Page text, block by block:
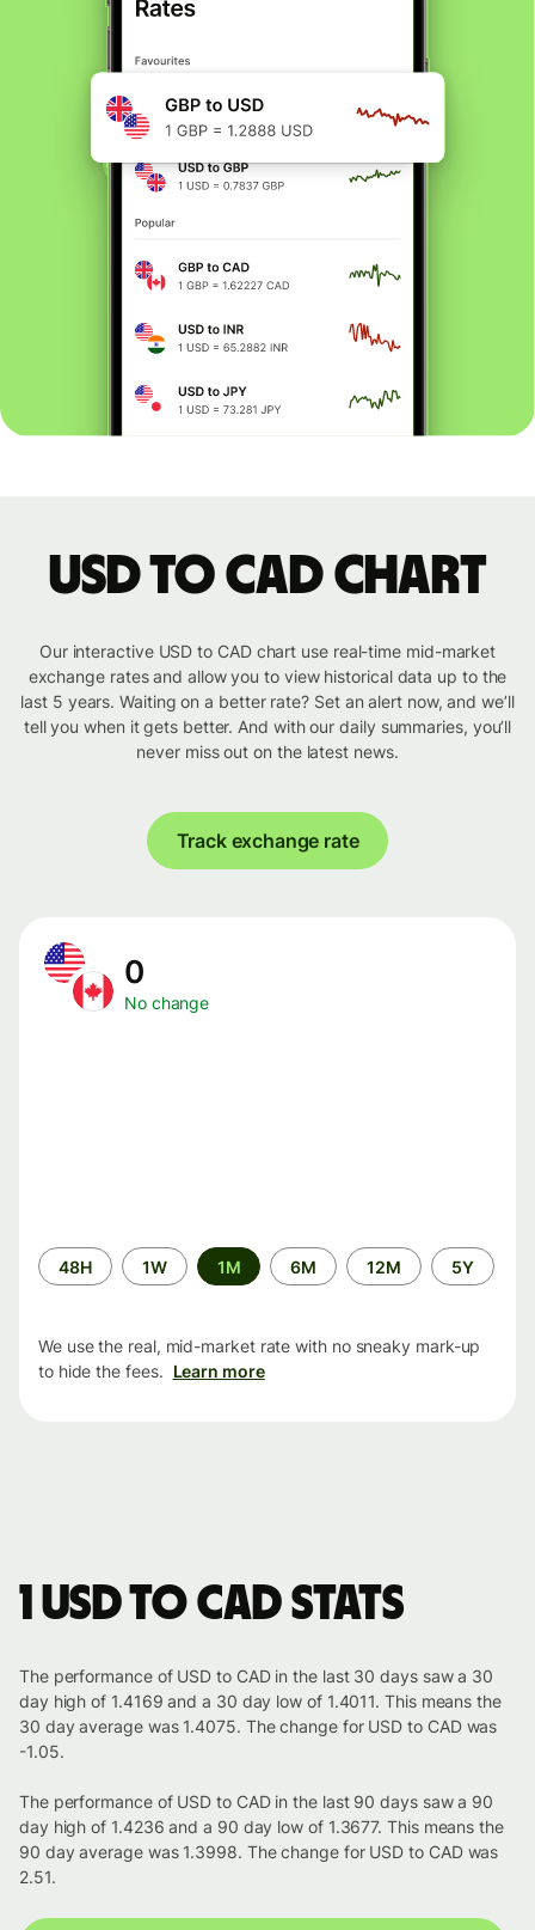
USD to CAD chart
Our interactive USD to CAD chart use real-time mid-market
exchange rates and allow you to view historical data up to the
last 5 years. Waiting on a better rate? Set an alert now, and we’ll
tell you when it gets better. And with our daily summaries, you’ll
never miss out on the latest news.
Track exchange rate
0
No change
Time
period
48H 1W 1M 6M 12M 5Y
We use the real, mid-market rate with no sneaky mark-up
to hide the fees. Learn more
1 USD to CAD stats
The performance of USD to CAD in the last 30 days saw a 30
day high of 1.4169 and a 30 day low of 1.4011. This means the
30 day average was 1.4075. The change for USD to CAD was
-1.05.
The performance of USD to CAD in the last 90 days saw a 90
day high of 1.4236 and a 90 day low of 1.3677. This means the
90 day average was 1.3998. The change for USD to CAD was
2.51.